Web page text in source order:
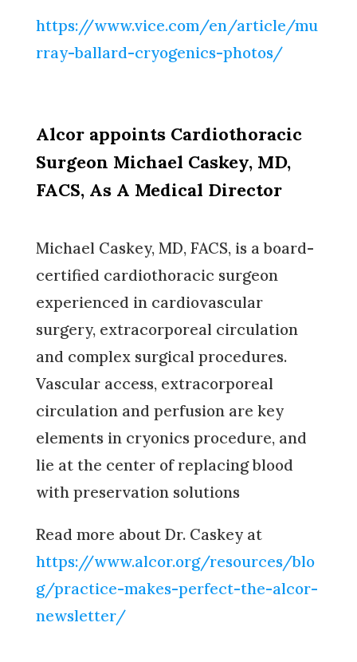
https://www.vice.com/en/article/mu
rray-ballard-cryogenics-photos/
Alcor appoints Cardiothoracic
Surgeon Michael Caskey, MD,
FACS, As A Medical Director
Michael Caskey, MD, FACS, is a board-
certified cardiothoracic surgeon
experienced in cardiovascular
surgery, extracorporeal circulation
and complex surgical procedures.
Vascular access, extracorporeal
circulation and perfusion are key
elements in cryonics procedure, and
lie at the center of replacing blood
with preservation solutions
Read more about Dr. Caskey at
https://www.alcor.org/resources/blo
g/practice-makes-perfect-the-alcor-
newsletter/